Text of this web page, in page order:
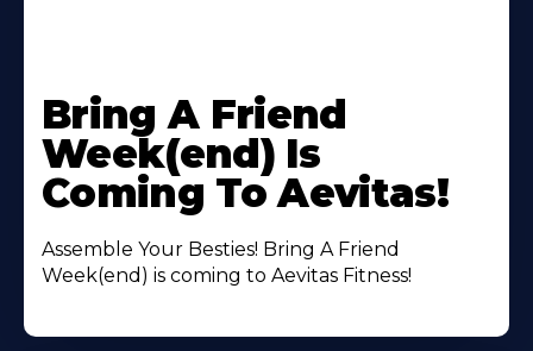
More
About
Bring A Friend
Week(end) Is
Coming To Aevitas!
Assemble Your Besties! Bring A Friend
Week(end) is coming to Aevitas Fitness!